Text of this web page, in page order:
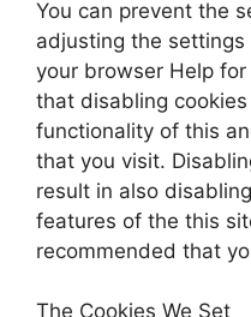
You can prevent the
adjusting the
your browser Help
that disabling
functionality of this
that you visit.
result in also
features of the this
recommended that
The Cookies We Set